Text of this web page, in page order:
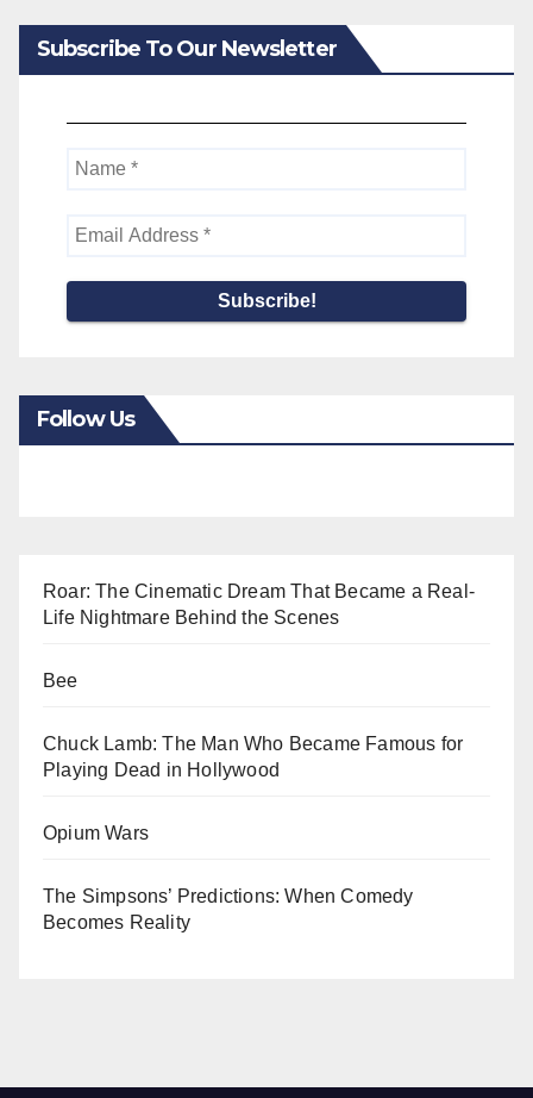
Subscribe To Our Newsletter
Follow Us
Roar: The Cinematic Dream That Became a Real-
Life Nightmare Behind the Scenes
Bee
Chuck Lamb: The Man Who Became Famous for
Playing Dead in Hollywood
Opium Wars
The Simpsons’ Predictions: When Comedy
Becomes Reality